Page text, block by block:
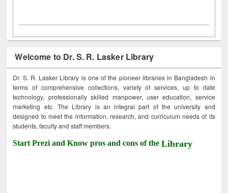
Welcome to Dr. S. R. Lasker Library
Dr. S. R. Lasker Library is one of the pioneer libraries in Bangladesh in
terms of comprehensive collections, variety of services, up to date
technology, professionally skilled manpower, user education, service
marketing etc. The Library is an integral part of the university and
designed to meet the information, research, and curriculum needs of its
students, faculty and staff members.
Start Prezi and Know pros and cons of theLibrary